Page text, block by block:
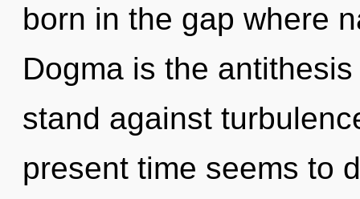
born in the gap where
Dogma is the
stand against
present time seems to